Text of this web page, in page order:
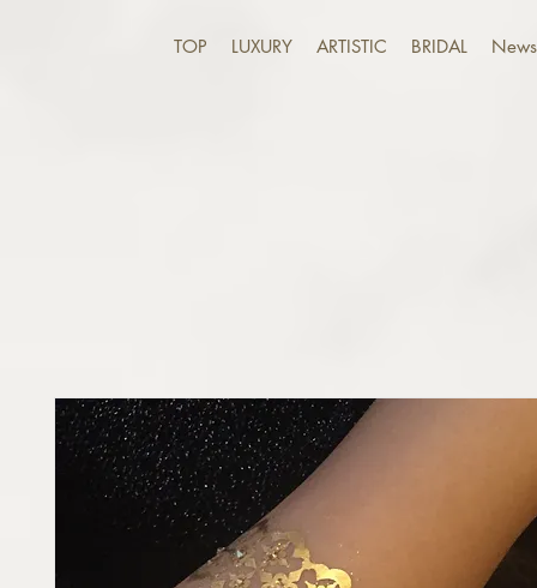
TOP LUXURY ARTISTIC BRIDAL